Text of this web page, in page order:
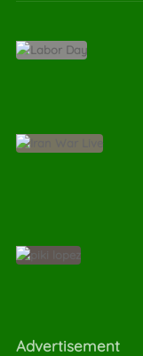
Advertisement